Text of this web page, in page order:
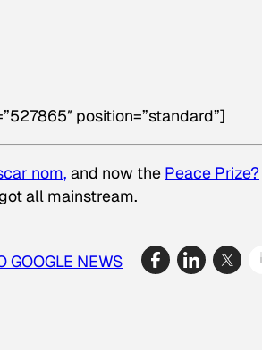
position=”standard”]
nom, and now the Peace Prize?
all mainstream.
GOOGLE NEWS